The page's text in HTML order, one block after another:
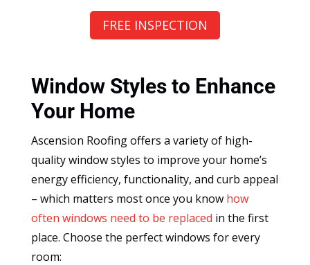
FREE INSPECTION
Window Styles to Enhance
Your Home
Ascension Roofing offers a variety of high-
quality window styles to improve your home’s
energy efficiency, functionality, and curb appeal
– which matters most once you know how
often windows need to be replaced in the first
place. Choose the perfect windows for every
room: